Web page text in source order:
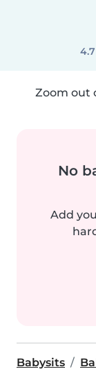
Zoom out
No
Add
Babysits